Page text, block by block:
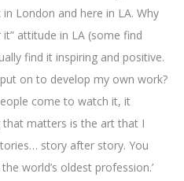
London and here in LA. Why
attitude in LA (some find
find it inspiring and positive.
on to develop my own work?
come to watch it, it
that matters is the art that I
story after story. You
world’s oldest profession.’